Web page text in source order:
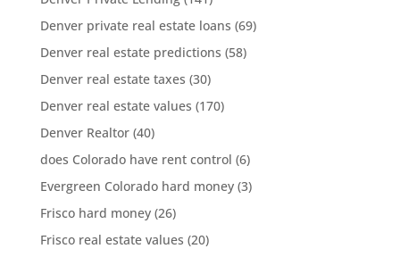
Denver private real estate loans (69)
Denver real estate predictions (58)
Denver real estate taxes (30)
Denver real estate values (170)
Denver Realtor(40)
does Colorado have rent control (6)
Evergreen Colorado hard money(3)
Frisco hard money(26)
Frisco real estate values (20)